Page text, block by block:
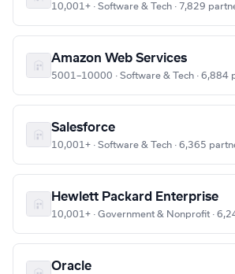
10,001+ · Software & Tech · 7,829
Amazon Web Services
5001–10000 · Software & Tech · 6,884
Salesforce
10,001+ · Software & Tech · 6,365
Hewlett Packard Enterprise
10,001+ · Government & Nonprofit ·
Oracle